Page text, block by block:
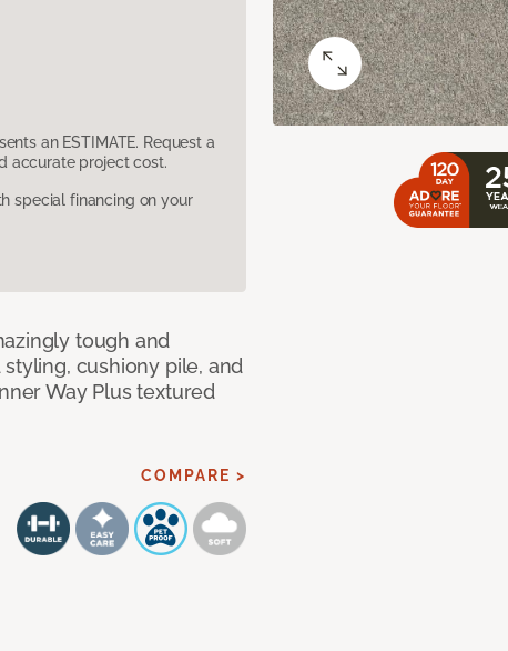
an ESTIMATE. Request a
accurate project cost.
special financing on your
tough and
cushiony pile, and
Way Plus textured
COMPARE >